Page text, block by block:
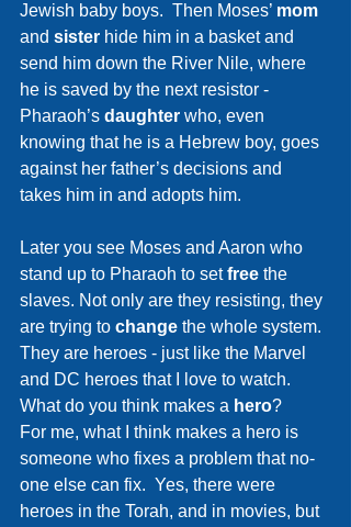
Jewish baby boys.  Then Moses’ mom
and sister hide him in a basket and
send him down the River Nile, where
he is saved by the next resistor -
Pharaoh’s daughter who, even
knowing that he is a Hebrew boy, goes
against her father’s decisions and
takes him in and adopts him.
Later you see Moses and Aaron who
stand up to Pharaoh to set free the
slaves. Not only are they resisting, they
are trying to change the whole system.
They are heroes - just like the Marvel
and DC heroes that I love to watch.
What do you think makes a hero?
For me, what I think makes a hero is
someone who fixes a problem that no-
one else can fix.  Yes, there were
heroes in the Torah, and in movies, but